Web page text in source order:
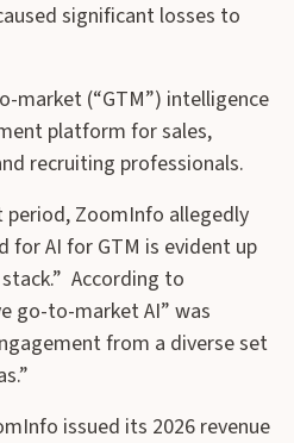
significant losses to
market (“GTM”) intelligence
platform for sales,
recruiting professionals.
ZoomInfo allegedly
AI for GTM is evident up
According to
go-to-market AI” was
from a diverse set
issued its 2026 revenue